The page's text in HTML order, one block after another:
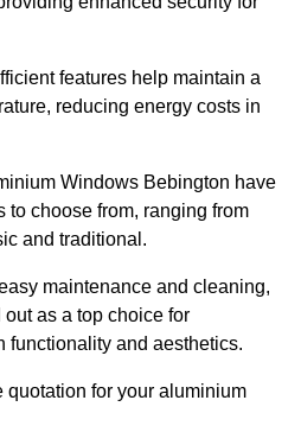
features help maintain a
reducing energy costs in
Windows Bebington have
to choose from, ranging from
and traditional.
maintenance and cleaning,
as a top choice for
functionality and aesthetics.
quotation for your aluminium